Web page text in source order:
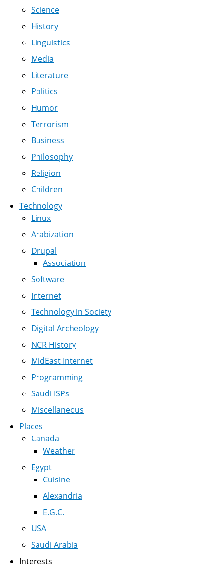
Science
History
Linguistics
Media
Literature
Politics
Humor
Terrorism
Business
Philosophy
Religion
Children
Technology
Linux
Arabization
Drupal
Association
Software
Internet
Technology in Society
Digital Archeology
NCR History
MidEast Internet
Programming
Saudi ISPs
Miscellaneous
Places
Canada
Weather
Egypt
Cuisine
Alexandria
E.G.C.
USA
Saudi Arabia
Interests